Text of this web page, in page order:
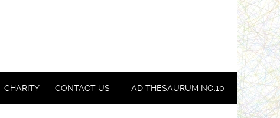
CHARITY CONTACT US AD THESAURUM NO.10